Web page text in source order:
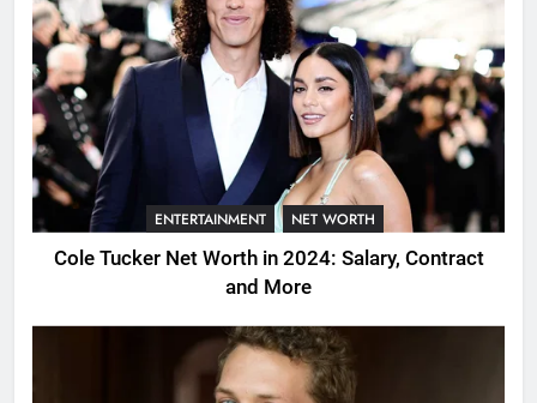
ENTERTAINMENT NET WORTH
Cole Tucker Net Worth in 2024: Salary, Contract
and More